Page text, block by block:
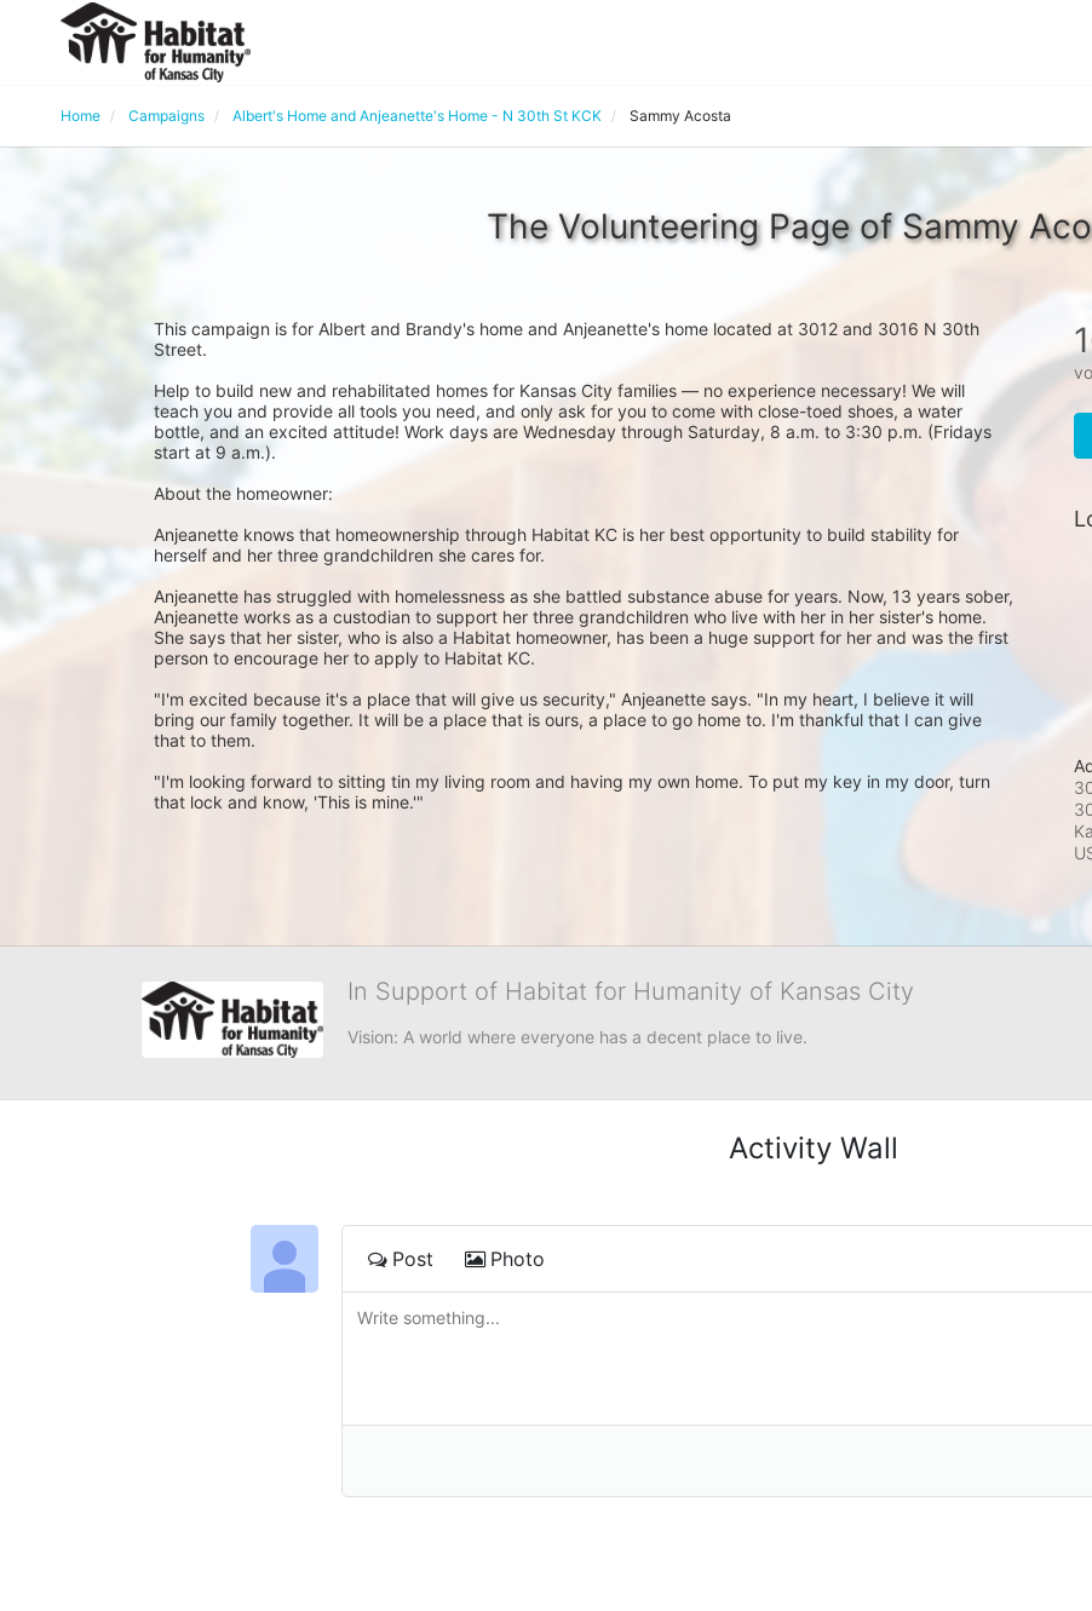
Home Campaigns Albert's Home and Anjeanette's Home - N 30th St KCK Sammy Acosta
The Volunteering Page of Sammy
This campaign is for Albert and Brandy's home and Anjeanette's home located at 3012 and 3016 N 30th
Street.
Help to build new and rehabilitated homes for Kansas City families — no experience necessary! We will
teach you and provide all tools you need, and only ask for you to come with close-toed shoes, a water
bottle, and an excited attitude! Work days are Wednesday through Saturday, 8 a.m. to 3:30 p.m. (Fridays
start at 9 a.m.).
About the homeowner:
Anjeanette knows that homeownership through Habitat KC is her best opportunity to build stability for
herself and her three grandchildren she cares for.
Anjeanette has struggled with homelessness as she battled substance abuse for years. Now, 13 years sober,
Anjeanette works as a custodian to support her three grandchildren who live with her in her sister's home.
She says that her sister, who is also a Habitat homeowner, has been a huge support for her and was the first
person to encourage her to apply to Habitat KC.
"I'm excited because it's a place that will give us security," Anjeanette says. "In my heart, I believe it will
bring our family together. It will be a place that is ours, a place to go home to. I'm thankful that I can give
that to them.
"I'm looking forward to sitting tin my living room and having my own home. To put my key in my door, turn
that lock and know, 'This is mine.'"
In Support of Habitat for Humanity of Kansas City
Vision: A world where everyone has a decent place to live.
Activity Wall
Post Photo